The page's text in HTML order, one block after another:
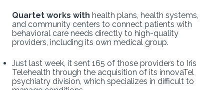
Quartet works with health plans, health systems,
and community centers to connect patients with
behavioral care needs directly to high-quality
providers, including its own medical group.
Just last week, it sent 165 of those providers to Iris
Telehealth through the acquisition of its innovaTel
psychiatry division, which specializes in difficult to